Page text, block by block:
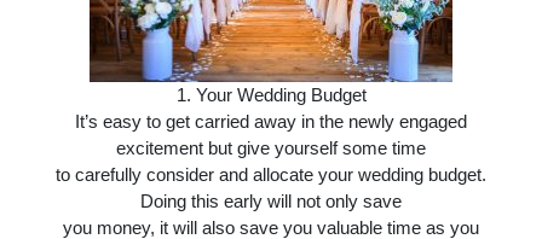
1. Your Wedding Budget
It’s easy to get carried away in the newly engaged
excitement but give yourself some time
to carefully consider and allocate your wedding budget.
Doing this early will not only save
you money, it will also save you valuable time as you